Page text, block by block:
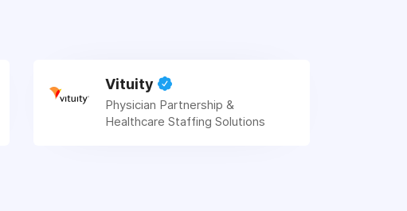
Vituity
Physician Partnership &
Healthcare Staffing Solutions